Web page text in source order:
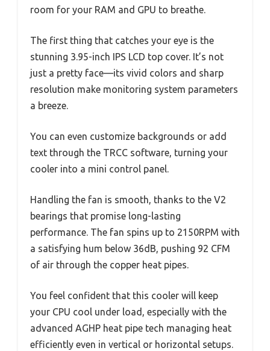
room for your RAM and GPU to breathe.
The first thing that catches your eye is the
stunning 3.95-inch IPS LCD top cover. It’s not
just a pretty face—its vivid colors and sharp
resolution make monitoring system parameters
a breeze.
You can even customize backgrounds or add
text through the TRCC software, turning your
cooler into a mini control panel.
Handling the fan is smooth, thanks to the V2
bearings that promise long-lasting
performance. The fan spins up to 2150RPM with
a satisfying hum below 36dB, pushing 92 CFM
of air through the copper heat pipes.
You feel confident that this cooler will keep
your CPU cool under load, especially with the
advanced AGHP heat pipe tech managing heat
efficiently even in vertical or horizontal setups.